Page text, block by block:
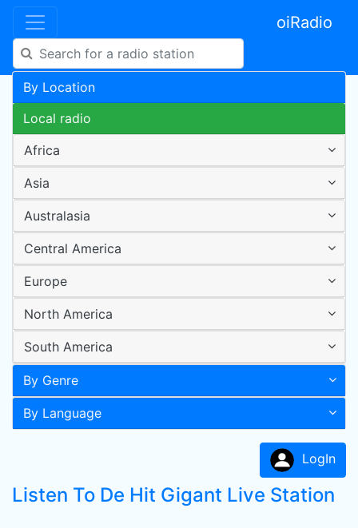
oiRadio
By Location
Local radio
Africa
Asia
Australasia
Central America
Europe
North America
South America
By Genre
By Language
LogIn
Listen To De Hit Gigant Live Station